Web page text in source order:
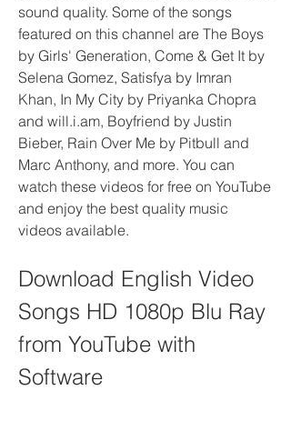
sound quality. Some of the songs
featured on this channel are The Boys
by Girls' Generation, Come & Get It by
Selena Gomez, Satisfya by Imran
Khan, In My City by Priyanka Chopra
and will.i.am, Boyfriend by Justin
Bieber, Rain Over Me by Pitbull and
Marc Anthony, and more. You can
watch these videos for free on YouTube
and enjoy the best quality music
videos available.
Download English Video
Songs HD 1080p Blu Ray
from YouTube with
Software